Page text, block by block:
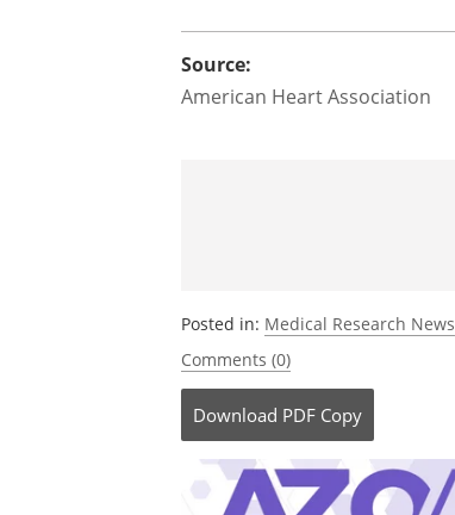
Source:
American Heart Association
Posted in: Medical Research News
Comments (0)
Download PDF Copy